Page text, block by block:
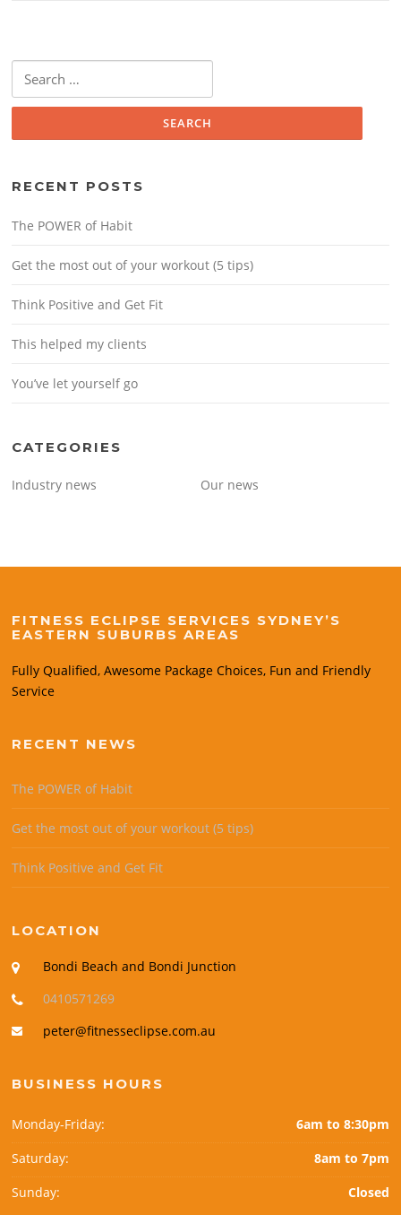
for:
RECENT POSTS
The POWER of Habit
Get the most out of your workout (5 tips)
Think Positive and Get Fit
This helped my clients
You’ve let yourself go
CATEGORIES
Industry news Our news
FITNESS ECLIPSE SERVICES SYDNEY’S
EASTERN SUBURBS AREAS
Fully Qualified, Awesome Package Choices, Fun and Friendly
Service
RECENT NEWS
The POWER of Habit
Get the most out of your workout (5 tips)
Think Positive and Get Fit
LOCATION
Bondi Beach and Bondi Junction
0410571269
peter@fitnesseclipse.com.au
BUSINESS HOURS
Monday-Friday:
6am to 8:30pm
Saturday:
8am to 7pm
Sunday:
Closed